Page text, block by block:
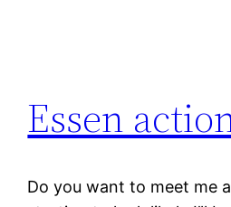
Essen
Do you want to meet me